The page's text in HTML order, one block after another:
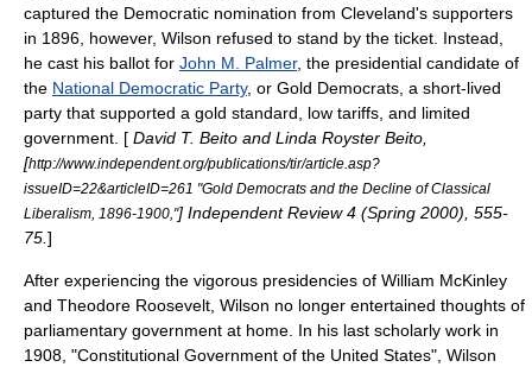
captured the Democratic nomination from Cleveland's supporters
in 1896, however, Wilson refused to stand by the ticket. Instead,
he cast his ballot for John M. Palmer, the presidential candidate of
the National Democratic Party, or Gold Democrats, a short-lived
party that supported a gold standard, low tariffs, and limited
government. [ David T. Beito and Linda Royster Beito,
[http://www.independent.org/publications/tir/article.asp?
issueID=22&articleID=261 "Gold Democrats and the Decline of Classical
Liberalism, 1896-1900,"] Independent Review 4 (Spring 2000), 555-
75. ]
After experiencing the vigorous presidencies of William McKinley
and Theodore Roosevelt , Wilson no longer entertained thoughts of
parliamentary government at home. In his last scholarly work in
1908, "Constitutional Government of the United States", Wilson